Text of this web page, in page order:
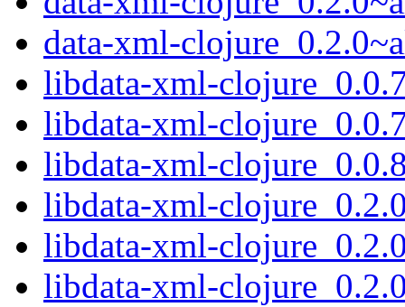
data-xml-
libdata-xml-
libdata-xml-
libdata-xml-
libdata-xml-
libdata-xml-
libdata-xml-